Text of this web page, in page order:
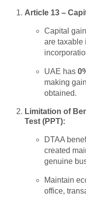
Article 13 –
Capital
are taxable
UAE has
making
obtained.
Limitation of
Test (PPT):
DTAA
created
genuine
Maintain
office,